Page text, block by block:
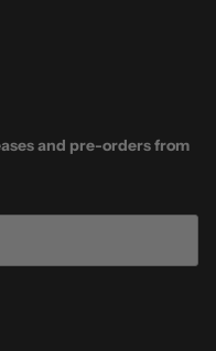
and pre-orders from